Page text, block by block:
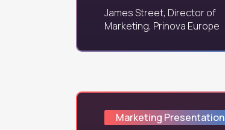
James Street, Director of
Marketing, Prinova Europe
Marketing Presentation